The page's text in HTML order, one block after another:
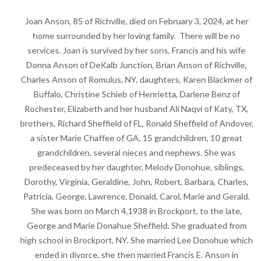
Joan Anson, 85 of Richville, died on February 3, 2024, at her
home surrounded by her loving family. There will be no
services. Joan is survived by her sons, Francis and his wife
Donna Anson of DeKalb Junction, Brian Anson of Richville,
Charles Anson of Romulus, NY, daughters, Karen Blackmer of
Buffalo, Christine Schieb of Henrietta, Darlene Benz of
Rochester, Elizabeth and her husband Ali Naqvi of Katy, TX,
brothers, Richard Sheffield of FL, Ronald Sheffield of Andover,
a sister Marie Chaffee of GA, 15 grandchildren, 10 great
grandchildren, several nieces and nephews. She was
predeceased by her daughter, Melody Donohue, siblings,
Dorothy, Virginia, Geraldine, John, Robert, Barbara, Charles,
Patricia, George, Lawrence, Donald, Carol, Marie and Gerald.
She was born on March 4,1938 in Brockport, to the late,
George and Marie Donahue Sheffield. She graduated from
high school in Brockport, NY. She married Lee Donohue which
ended in divorce, she then married Francis E. Anson in